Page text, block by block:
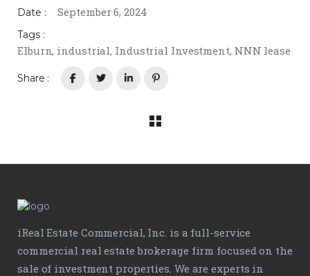
Date : September 6, 2024
Tags :
Elburn, industrial, Industrial Investment, NNN lease
Share :
iReal Estate Commercial, Inc. is a full-service
commercial real estate brokerage firm focused on the
sale of investment properties. We are experts in